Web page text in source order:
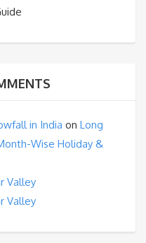
in India on Long
Wise Holiday &
Valley
Valley